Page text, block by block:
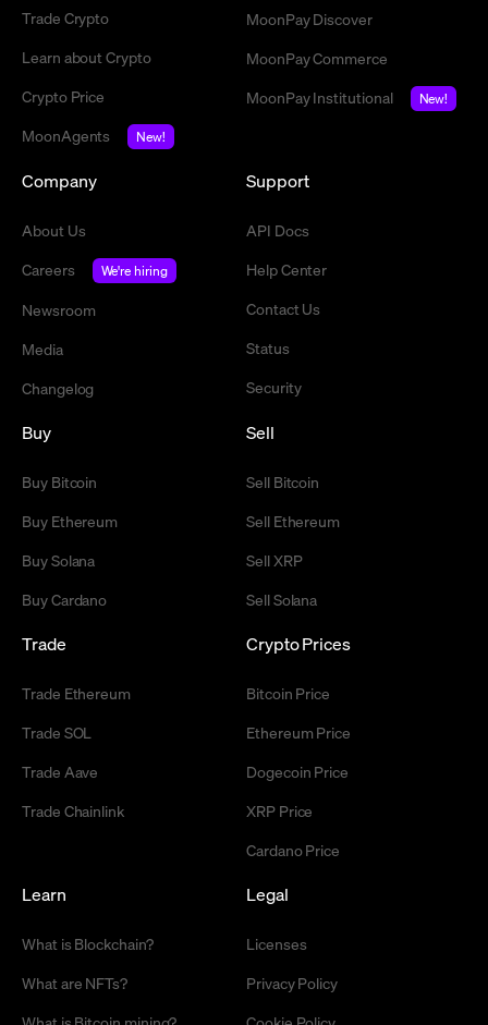
Trade Crypto
Learn about Crypto
Crypto Price
MoonAgents
New!
MoonPay Discover
MoonPay Commerce
MoonPay Institutional
New!
Company
About Us
Careers
We're hiring
Newsroom
Media
Changelog
Support
API Docs
Help Center
Contact Us
Status
Security
Buy
Buy Bitcoin
Buy Ethereum
Buy Solana
Buy Cardano
Sell
Sell Bitcoin
Sell Ethereum
Sell XRP
Sell Solana
Trade
Trade Ethereum
Trade SOL
Trade Aave
Trade Chainlink
Crypto Prices
Bitcoin Price
Ethereum Price
Dogecoin Price
XRP Price
Cardano Price
Learn
What is Blockchain?
What are NFTs?
Legal
Licenses
Privacy Policy